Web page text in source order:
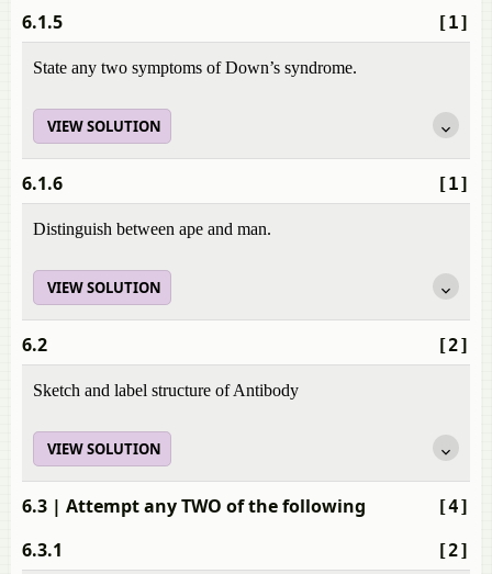
[1]
6.1.5
State any two symptoms of Down’s syndrome.
VIEW SOLUTION
[1]
6.1.6
Distinguish between ape and man.
VIEW SOLUTION
[2]
6.2
Sketch and label structure of Antibody
VIEW SOLUTION
[4]
6.3 | Attempt any TWO of the following
[2]
6.3.1